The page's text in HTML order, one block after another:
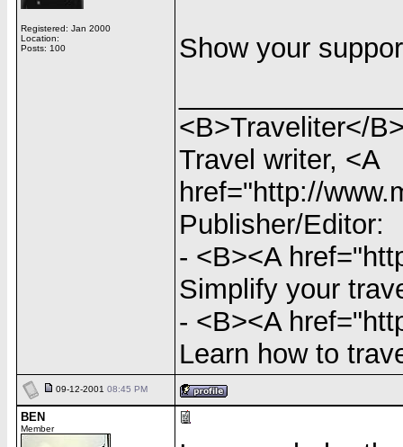
Registered: Jan 2000
Location:
Posts: 100
Show your
<B>Traveliter</
Travel writer, <A
href="http://
Publisher/Editor:
- <B><A
Simplify your
- <B><A
Learn how to
09-12-2001 08:45 PM
BEN
Member